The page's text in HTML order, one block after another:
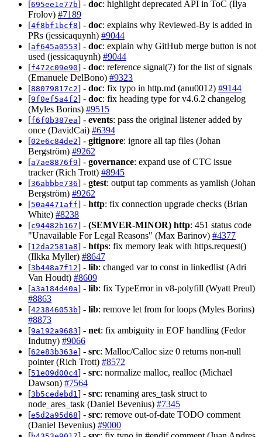
[695ee1e77b] - doc: highlight deprecated API in ToC (Ilya
Frolov) #7189
[4f8bf1bcf8] - doc: explains why Reviewed-By is added in
PRs (jessicaquynh) #9044
[af645a0553] - doc: explain why GitHub merge button is not
used (jessicaquynh) #9044
[f472c09e90] - doc: reference signal(7) for the list of signals
(Emanuele DelBono) #9323
[88079817c2] - doc: fix typo in http.md (anu0012) #9144
[9f0ef5a4f2] - doc: fix heading type for v4.6.2 changelog
(Myles Borins) #9515
[f6f0b387ea] - events: pass the original listener added by
once (DavidCai) #6394
[02e6c84de2] - gitignore: ignore all tap files (Johan
Bergström) #9262
[a7ae8876f9] - governance: expand use of CTC issue
tracker (Rich Trott) #8945
[36abbbe736] - gtest: output tap comments as yamlish (Johan
Bergström) #9262
[50a4471aff] - http: fix connection upgrade checks (Brian
White) #8238
[c94482b167] - (SEMVER-MINOR) http: 451 status code
"Unavailable For Legal Reasons" (Max Barinov) #4377
[12da2581a8] - https: fix memory leak with https.request()
(Ilkka Myller) #8647
[3b448a7f12] - lib: changed var to const in linkedlist (Adri
Van Houdt) #8609
[a3a184d40a] - lib: fix TypeError in v8-polyfill (Wyatt Preul)
#8863
[423846053b] - lib: remove let from for loops (Myles Borins)
#8873
[9a192a9683] - net: fix ambiguity in EOF handling (Fedor
Indutny) #9066
[62e83b363e] - src: Malloc/Calloc size 0 returns non-null
pointer (Rich Trott) #8572
[51e09d00c4] - src: normalize malloc, realloc (Michael
Dawson) #7564
[3b5cedebd1 ] - src: renaming ares_task struct to
node_ares_task (Daniel Bevenius) #7345
[e5d2a95d68] - src: remove out-of-date TODO comment
(Daniel Bevenius) #9000